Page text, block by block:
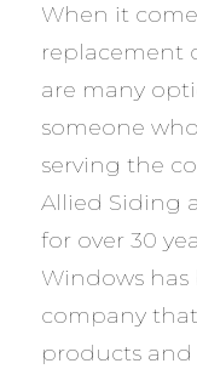
When it
replacement
are many
someone
serving the
Allied Siding
for over 30
Windows
company
products and